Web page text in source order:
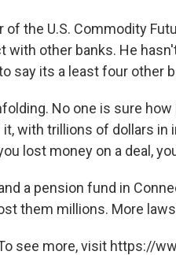
of the U.S. Commodity
with other banks. He
say its a least four other
No one is sure
with trillions of dollars
lost money on a deal,
a pension fund in
them millions. More
see more, visit https://